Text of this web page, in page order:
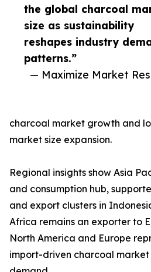
the global charcoal
size as sustainability
reshapes industry
patterns.”
— Maximize Market
charcoal market growth and
market size expansion.
Regional insights show Asia
and consumption hub,
and export clusters in
Africa remains an exporter to
North America and Europe
import-driven charcoal